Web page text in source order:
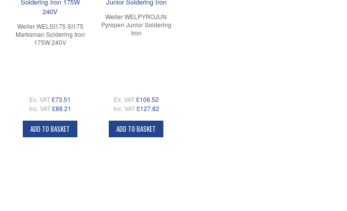
Weller WELSI175 SI175
Marksman Soldering Iron
175W 240V
Ex. VAT£73.51
Inc. VAT£88.21
ADD TO BASKET
Weller WELPYROJUN
Pyropen Junior Soldering
Iron
Ex. VAT £106.52
Inc. VAT £127.82
ADD TO BASKET